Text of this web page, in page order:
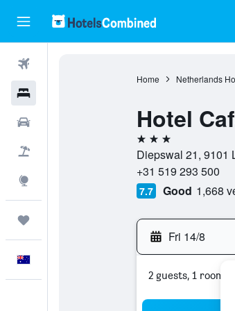
Home Netherlands
Hotel
3 stars
Diepswal 21, 9101
+31 519 293 500
7.7 Good 1,668
Fri 14/8
2 guests, 1 room